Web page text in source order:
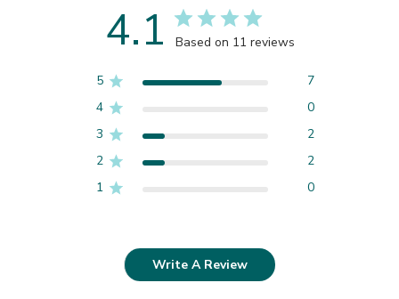
4.1 Based on 11 reviews
5
7
4
0
3
2
2
2
1
0
Write A Review